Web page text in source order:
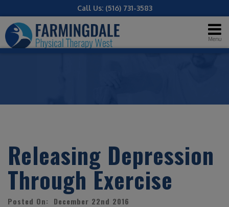
Call Us: (516) 731-3583
Menu
Releasing Depression
Through Exercise
Posted On: December 22nd 2016